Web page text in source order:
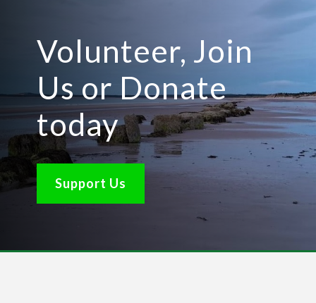
Volunteer, Join
Us or Donate
today
Support Us